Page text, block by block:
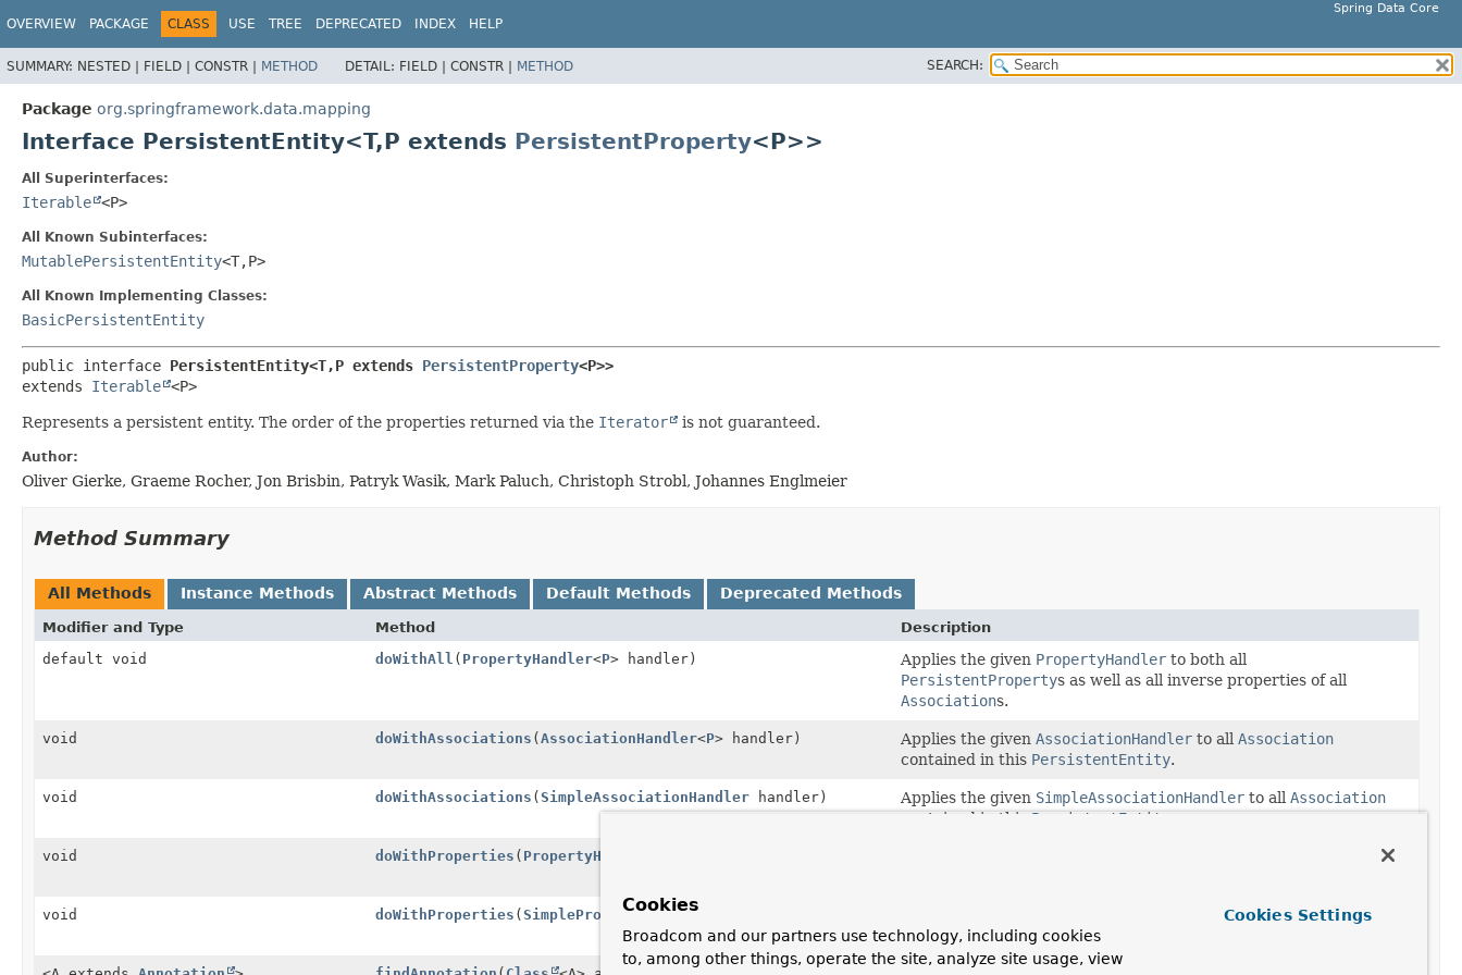
Spring Data Core
OVERVIEW PACKAGE CLASS USE TREE DEPRECATED INDEX HELP
SUMMARY: NESTED | FIELD | CONSTR | METHOD DETAIL: FIELD | CONSTR | METHOD SEARCH:
Package org.springframework.data.mapping
Interface PersistentEntity<T,P extends PersistentProperty<P>>
All Superinterfaces:
Iterable <P>
All Known Subinterfaces:
MutablePersistentEntity<T,P>
All Known Implementing Classes:
BasicPersistentEntity
public interface PersistentEntity<T,P extends PersistentProperty<P>>
extends Iterable <P>
Represents a persistent entity. The order of the properties returned via the Iterator is not guaranteed.
Author:
Oliver Gierke, Graeme Rocher, Jon Brisbin, Patryk Wasik, Mark Paluch, Christoph Strobl, Johannes Englmeier
Method Summary
All Methods Instance Methods Abstract Methods Default Methods Deprecated Methods
Modifier and Type Method
Description
default void
doWithAll ( PropertyHandler<P> handler) Applies the given PropertyHandler to both all
PersistentPropertys as well as all inverse properties of all
Associations.
void doWithAssociations (AssociationHandler<P> handler) Applies the given AssociationHandler to all Association
contained in this PersistentEntity.
void doWithAssociations (SimpleAssociationHandler handler) Applies the given SimpleAssociationHandler to all Association
contained in thisPersistentEntity.
void doWithProperties ( PropertyHandler
void doWithProperties (SimplePropertyHandler
to all
PersistentPropertys contained in this
Cookies
Broadcom and our partners use technology, including cookies
to, among other things, operate the site, analyze site usage, view
Cookies Settings